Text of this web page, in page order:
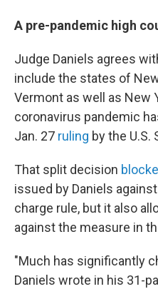
A pre-pandemic high
Judge Daniels agrees
include the states of
Vermont as well as New
coronavirus pandemic
Jan. 27 ruling by the U.S.
That split decision
issued by Daniels
charge rule, but it also
against the measure in
"Much has significantly
Daniels wrote in his 31-